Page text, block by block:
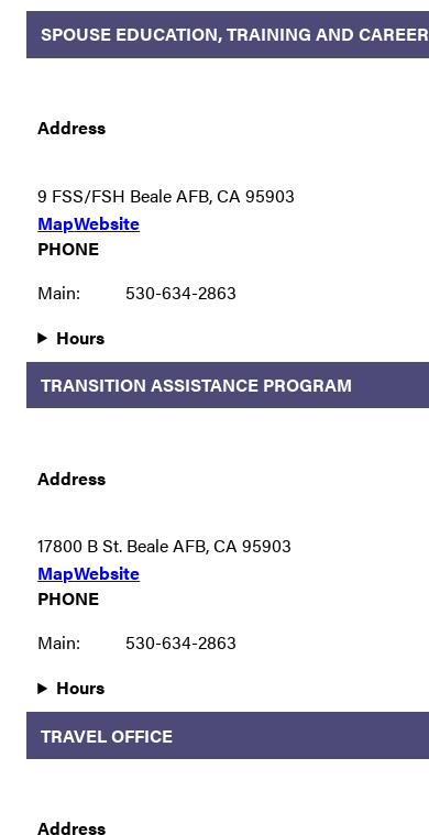
SPOUSE EDUCATION, TRAINING AND
Address
9 FSS/FSH Beale AFB, CA 95903
MapWebsite
PHONE
Main:
530-634-2863
Hours
TRANSITION ASSISTANCE PROGRAM
Address
17800 B St. Beale AFB, CA 95903
MapWebsite
PHONE
Main:
530-634-2863
Hours
TRAVEL OFFICE
Address